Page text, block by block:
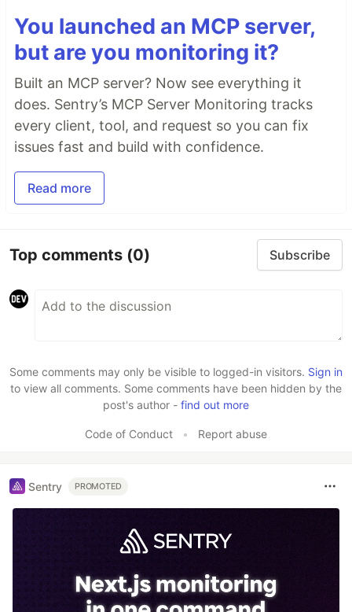
You launched an MCP server,
but are you monitoring it?
Built an MCP server? Now see everything it
does. Sentry’s MCP Server Monitoring tracks
every client, tool, and request so you can fix
issues fast and build with confidence.
Read more
Top comments (0) Subscribe
Some comments may only be visible to logged-in visitors. Sign in
to view all comments. Some comments have been hidden by the
post's author - find out more
Code of Conduct • Report abuse
Sentry PROMOTED